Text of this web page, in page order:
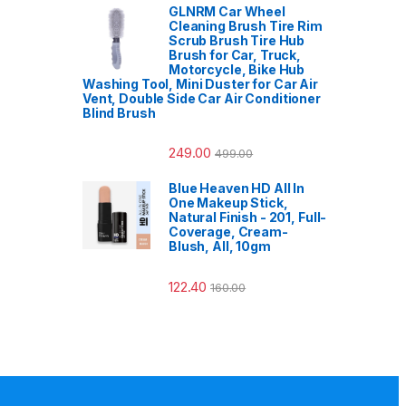
GLNRM Car Wheel
Cleaning Brush Tire Rim
Scrub Brush Tire Hub
Brush for Car, Truck,
Motorcycle, Bike Hub
Washing Tool, Mini Duster for Car Air
Vent, Double Side Car Air Conditioner
Blind Brush
249.00 499.00
Blue Heaven HD All In
One Makeup Stick,
Natural Finish - 201, Full-
Coverage, Cream-
Blush, All, 10gm
122.40 160.00